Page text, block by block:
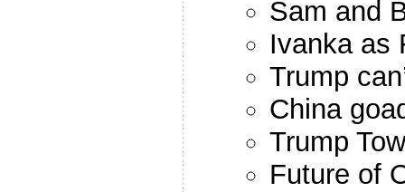
Sam and
Ivanka as
Trump
China
Trump
Future of